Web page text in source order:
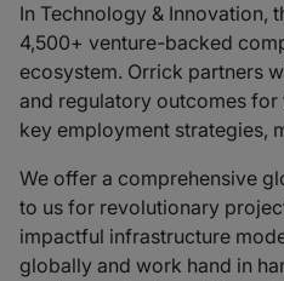
In Technology & Innovation,
4,500+ venture-backed
ecosystem. Orrick partners
and regulatory outcomes for
key employment strategies,
We offer a comprehensive
to us for revolutionary
impactful infrastructure
globally and work hand in